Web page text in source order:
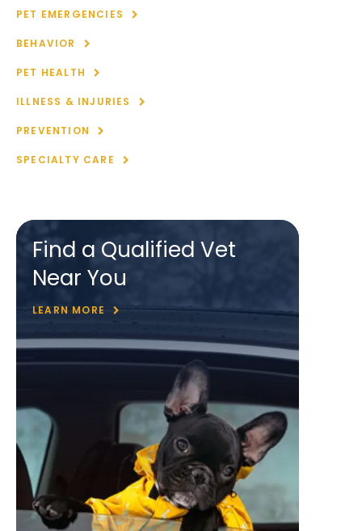
PET EMERGENCIES
BEHAVIOR
PET HEALTH
ILLNESS & INJURIES
PREVENTION
SPECIALTY CARE
Find a Qualified Vet
Near You
LEARN MORE